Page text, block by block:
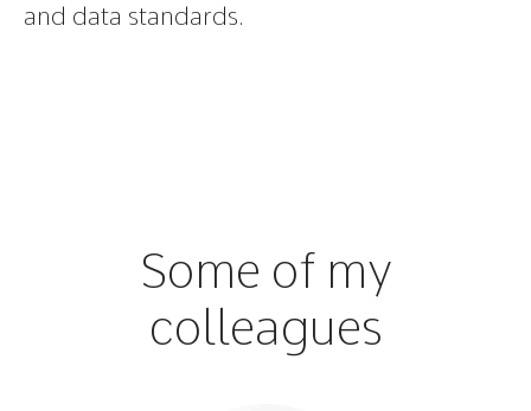
and data standards.
Some of my
colleagues